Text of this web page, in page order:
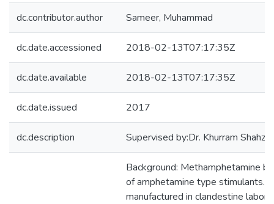
dc.contributor.author Sameer, Muhammad
dc.date.accessioned 2018-02-13T07:17:35Z
dc.date.available 2018-02-13T07:17:35Z
dc.date.issued 2017
dc.description Supervised by:Dr. Khurram
Background: Methamphetamine
of amphetamine type stimulants.
manufactured in clandestine